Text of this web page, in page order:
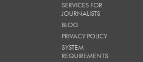
SERVICES FOR
JOURNALISTS
BLOG
PRIVACY POLICY
SYSTEM
REQUIREMENTS